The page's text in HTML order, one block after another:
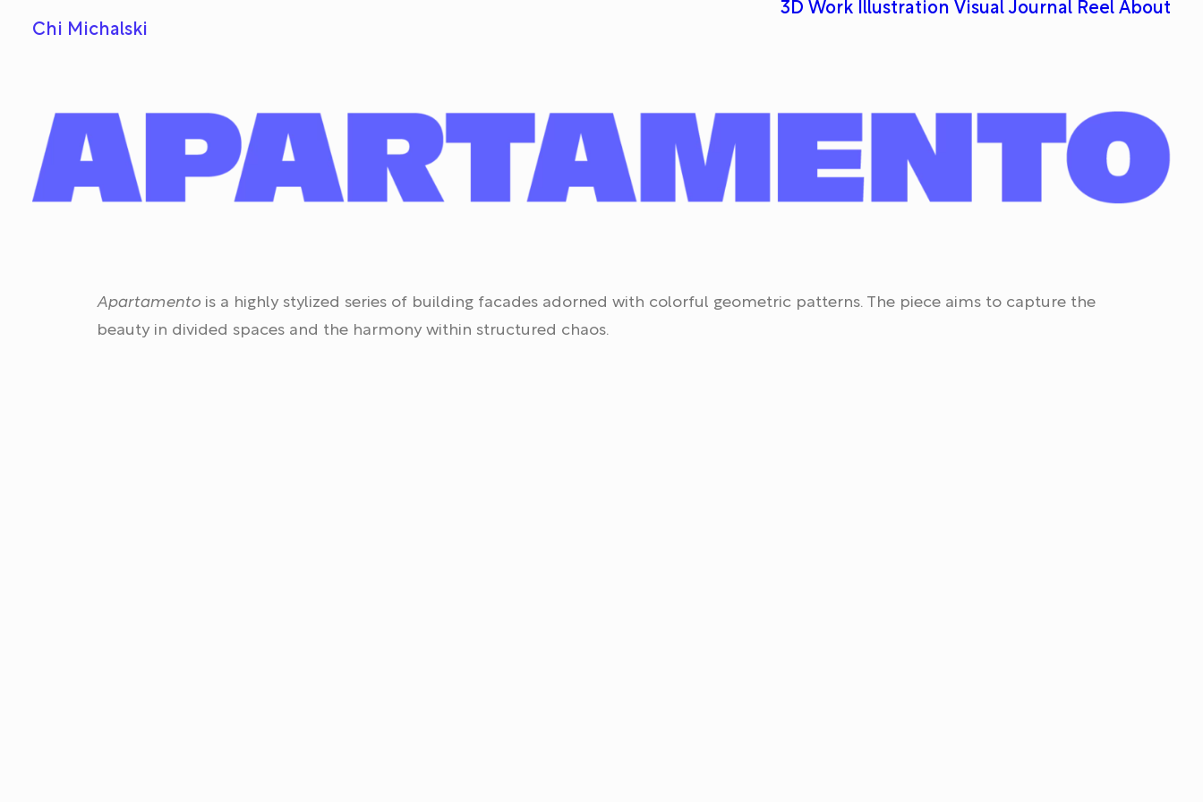
Chi Michalski
3D Work Illustration Visual Journal Reel About
Apartamento is a highly stylized series of building facades adorned with colorful geometric patterns. The piece aims to capture the
beauty in divided spaces and the harmony within structured chaos.